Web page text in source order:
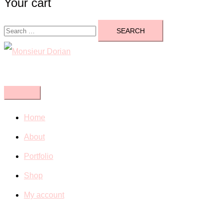
Your cart
Search
for:
Home
About
Portfolio
Shop
My account